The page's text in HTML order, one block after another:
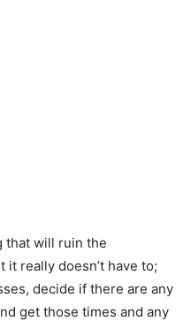
that will ruin the
really doesn’t have to;
decide if there are any
get those times and any